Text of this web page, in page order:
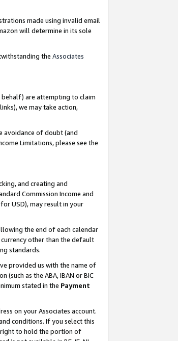
made using invalid email
will determine in its sole
the Associates
behalf) are attempting to claim
we may take action,
avoidance of doubt (and
Limitations, please see the
and creating and
Commission Income and
USD), may result in your
the end of each calendar
other than the default
standards.
provided us with the name of
as the ABA, IBAN or BIC
stated in the Payment
on your Associates account.
conditions. If you select this
right to hold the portion of